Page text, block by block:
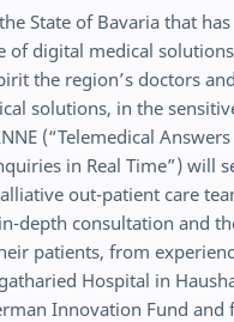
State of Bavaria that
of digital medical
the region’s doctors
solutions, in the
(“Telemedical
in Real Time”) will
out-patient care
depth consultation and
patients, from
Hospital in
Innovation Fund and